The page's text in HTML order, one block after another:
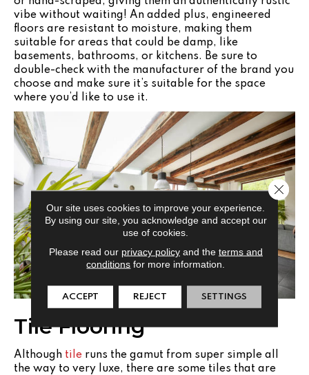
vibe without waiting! An added plus, engineered
floors are resistant to moisture, making them
suitable for areas that could be damp, like
basements, bathrooms, or kitchens. Be sure to
double-check with the manufacturer of the brand you
choose and make sure it’s suitable for the space
where you’d like to use it.
Tile Flooring
Although tile runs the gamut from super simple all
the way to very luxe, there are some tiles that are
Our site uses cookies to improve your experience.
By using our site, you acknowledge and accept our
use of cookies.
Please read our privacy policyand the terms and
conditions for more information.
ACCEPT REJECT SETTINGS
Close